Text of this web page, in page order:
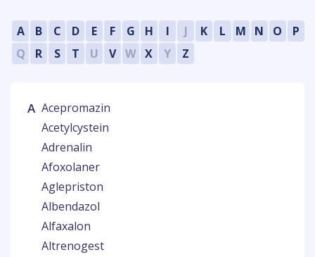
A B C D E F G H I J K L M N O
P
Q
R S T U V W X Y Z
A Acepromazin
Acetylcystein
Adrenalin
Afoxolaner
Aglepriston
Albendazol
Alfaxalon
Altrenogest